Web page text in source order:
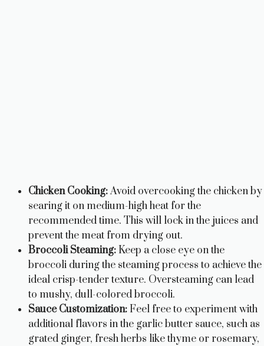
Chicken Cooking:Avoid overcooking the chicken by
searing it on medium-high heat for the
recommended time. This will lock in the juices and
prevent the meat from drying out.
Broccoli Steaming:Keep a close eye on the
broccoli during the steaming process to achieve the
ideal crisp-tender texture. Oversteaming can lead
to mushy, dull-colored broccoli.
Sauce Customization:Feel free to experiment with
additional flavors in the garlic butter sauce, such as
grated ginger, fresh herbs like thyme or rosemary,